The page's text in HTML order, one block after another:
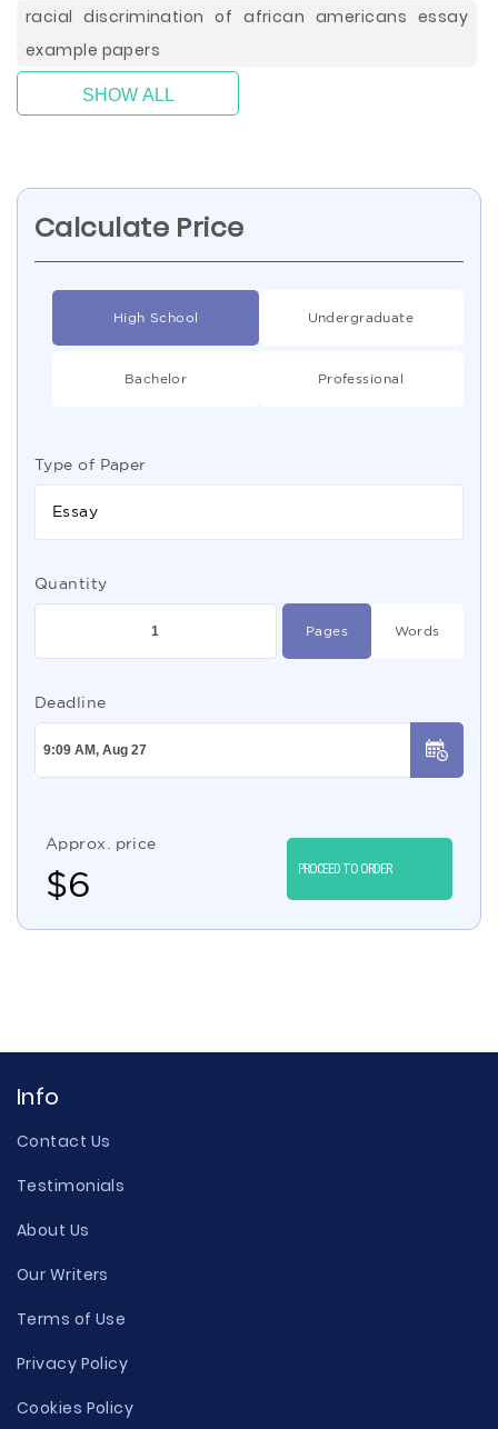
racial discrimination of african americans essay
example papers
SHOW ALL
Calculate Price
High School Undergraduate
Bachelor Professional
Type of Paper
Essay
Quantity
Pages Words
Deadline
Approx. price
$6 PROCEED TO ORDER
Info
Contact Us
Testimonials
About Us
Our Writers
Terms of Use
Privacy Policy
Cookies Policy